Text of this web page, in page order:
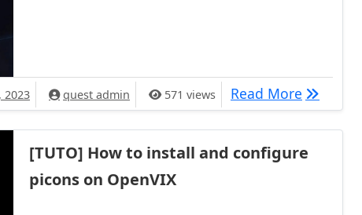
2023 quest admin 571 views Read More
[TUTO] How to install and configure
picons on OpenVIX